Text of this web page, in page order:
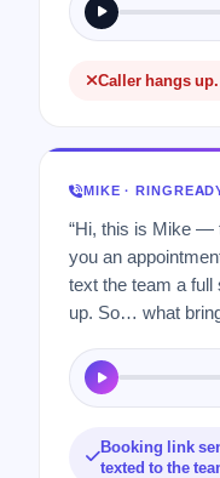
Caller hangs
MIKE ·
“Hi, this is Mike —
you an
text the team a
up. So… what
Booking link
texted to the